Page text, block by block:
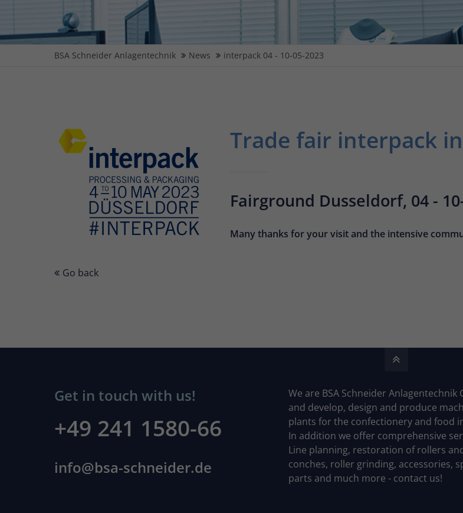
BSA Schneider Anlagentechnik News interpack 04 - 10-05-2023
Trade fair interpack
Fairground Dusseldorf, 04 -
Many thanks for your visit and the intensive
Go back
Get in touch with us!
+49 241 1580-66
info@bsa-schneider.de
We are BSA Schneider Anlagentechnik
and develop, design and produce
plants for the confectionery and food
In addition we offer comprehensive
Line planning, restoration of rollers
conches, roller grinding, accessories,
parts and much more - contact us!